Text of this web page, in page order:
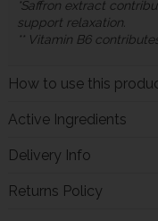
*Saffron extract
support relaxation.
** Vitamin B6
How to use this
Active Ingredients
Delivery Info
Returns Policy